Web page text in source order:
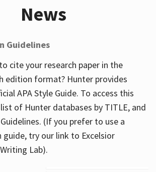
News
Guidelines
cite your research paper in the
edition format? Hunter provides
APA Style Guide. To access this
of Hunter databases by TITLE, and
(If you prefer to use a
try our link to Excelsior
Lab).